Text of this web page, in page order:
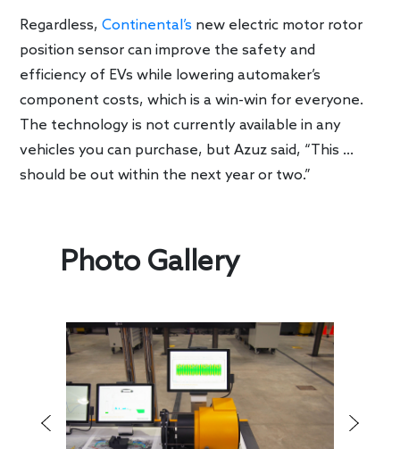
Regardless,Continental’s new electric motor rotor
position sensor can improve the safety and
efficiency of EVs while lowering automaker’s
component costs, which is a win-win for everyone.
The technology is not currently available in any
vehicles you can purchase, but Azuz said, “This …
should be out within the next year or two.”
Photo Gallery